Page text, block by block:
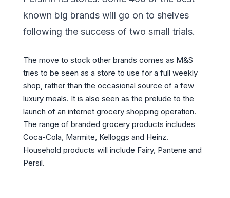
known big brands will go on to shelves
following the success of two small trials.
The move to stock other brands comes as M&S
tries to be seen as a store to use for a full weekly
shop, rather than the occasional source of a few
luxury meals. It is also seen as the prelude to the
launch of an internet grocery shopping operation.
The range of branded grocery products includes
Coca-Cola, Marmite, Kelloggs and Heinz.
Household products will include Fairy, Pantene and
Persil.